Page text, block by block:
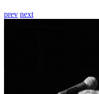
prev next